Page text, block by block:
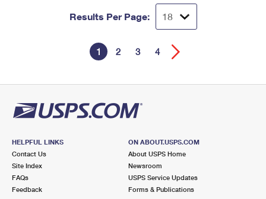
Results Per Page:
1 2 3 4
HELPFUL LINKS
Contact Us
Site Index
FAQs
Feedback
ON ABOUT.USPS.COM
About USPS Home
Newsroom
USPS Service Updates
Forms & Publications